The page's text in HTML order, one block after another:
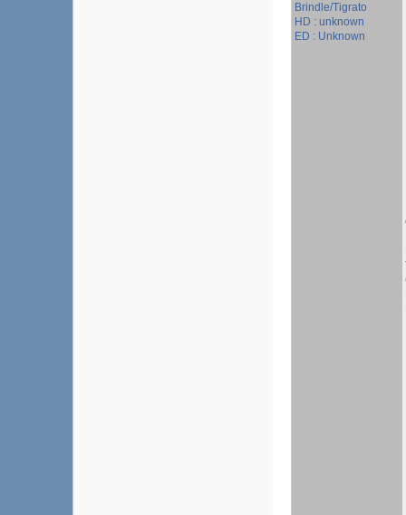
Brindle/Tigrato
HD : unknown
ED : Unknown